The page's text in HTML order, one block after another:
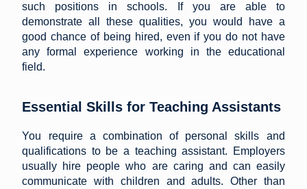
such positions in schools. If you are able to
demonstrate all these qualities, you would have a
good chance of being hired, even if you do not have
any formal experience working in the educational
field.
Essential Skills for Teaching Assistants
You require a combination of personal skills and
qualifications to be a teaching assistant. Employers
usually hire people who are caring and can easily
communicate with children and adults. Other than